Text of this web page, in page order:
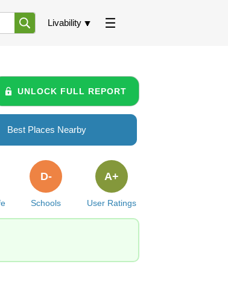
Livability
UNLOCK FULL REPORT
Best Places Nearby
Schools
D-
User Ratings
A+